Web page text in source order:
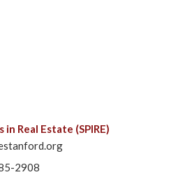
Real Estate (SPIRE)
2908